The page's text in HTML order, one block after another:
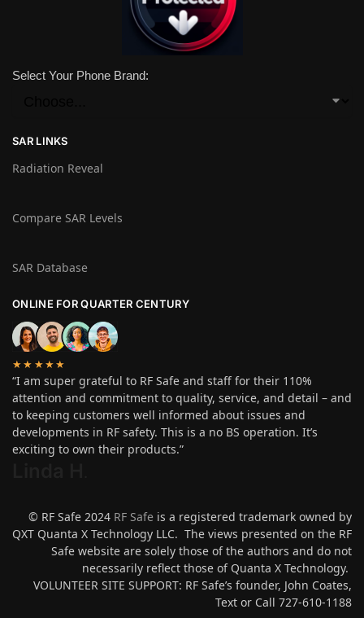
Select Your Phone Brand:
SAR LINKS
Radiation Reveal
Compare SAR Levels
SAR Database
ONLINE FOR QUARTER CENTURY
★★★★★
“I am super grateful to RF Safe and staff for their 110%
attention and commitment to quality, service, and detail – and
to keeping customers well informed about issues and
developments in RF safety. This is a no BS operation. It’s
exciting to own their products.”
© RF Safe 2024 RF Safe is a registered trademark owned by
QXT Quanta X Technology LLC. The views presented on the RF
Safe website are solely those of the authors and do not
necessarily reflect those of Quanta X Technology.
VOLUNTEER SITE SUPPORT: RF Safe’s founder, John Coates,
Text or Call 727-610-1188